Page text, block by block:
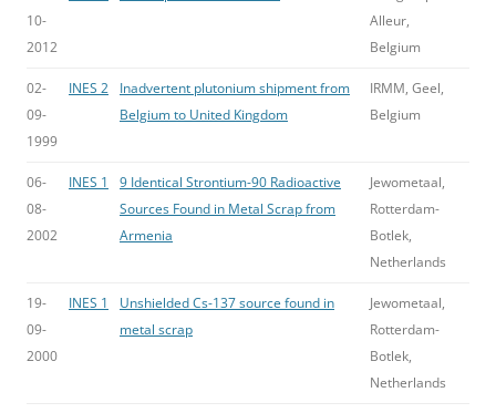
10-
2012
Alleur,
Belgium
02-
09-
1999
INES 2
Inadvertent plutonium shipment from
Belgium to United Kingdom
IRMM, Geel,
Belgium
06-
08-
2002
INES 1
9 Identical Strontium-90 Radioactive
Sources Found in Metal Scrap from
Armenia
Jewometaal,
Rotterdam-
Botlek,
Netherlands
19-
09-
2000
INES 1
Unshielded Cs-137 source found in
metal scrap
Jewometaal,
Rotterdam-
Botlek,
Netherlands